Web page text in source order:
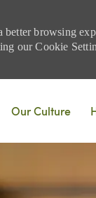
better browsing
our Cookie
Our Culture